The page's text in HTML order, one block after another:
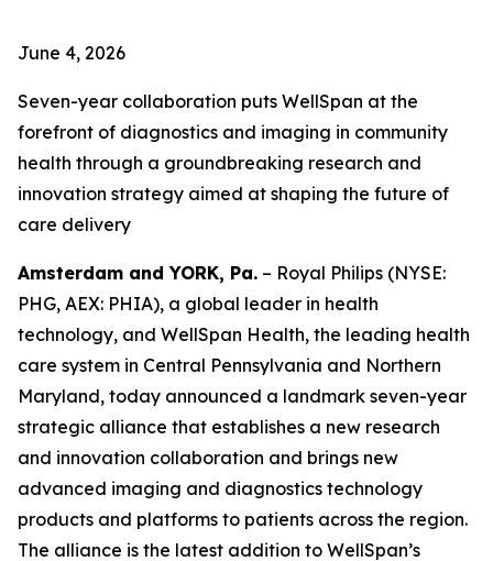
June 4, 2026
Seven-year collaboration puts WellSpan at the
forefront of diagnostics and imaging in community
health through a groundbreaking research and
innovation strategy aimed at shaping the future of
care delivery
Amsterdam and YORK, Pa. – Royal Philips (NYSE:
PHG, AEX: PHIA), a global leader in health
technology, and WellSpan Health, the leading health
care system in Central Pennsylvania and Northern
Maryland, today announced a landmark seven-year
strategic alliance that establishes a new research
and innovation collaboration and brings new
advanced imaging and diagnostics technology
products and platforms to patients across the region.
The alliance is the latest addition to WellSpan’s